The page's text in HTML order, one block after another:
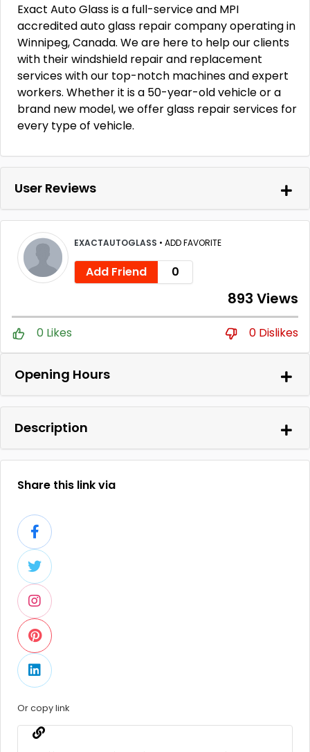
Exact Auto Glass is a full-service and MPI
accredited auto glass repair company operating in
Winnipeg, Canada. We are here to help our clients
with their windshield repair and replacement
services with our top-notch machines and expert
workers. Whether it is a 50-year-old vehicle or a
brand new model, we offer glass repair services for
every type of vehicle.
User Reviews
EXACTAUTOGLASS • ADD FAVORITE
Add Friend 0
893 Views
0 Likes 0 Dislikes
Opening Hours
Description
Share this link via
Or copy link